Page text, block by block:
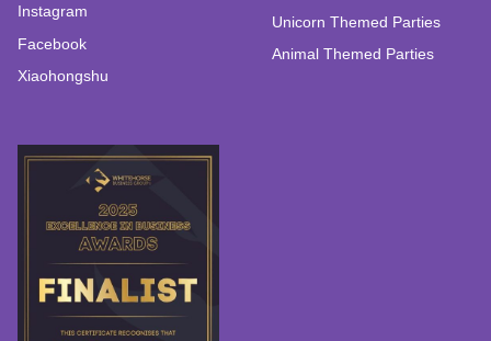
Instagram
Facebook
Xiaohongshu
Unicorn Themed Parties
Animal Themed Parties